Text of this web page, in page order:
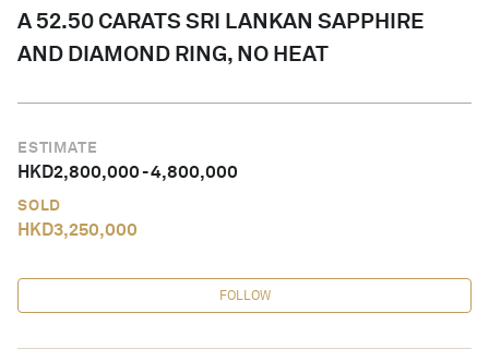
A 52.50 CARATS SRI LANKAN SAPPHIRE
AND DIAMOND RING, NO HEAT
ESTIMATE
HKD2,800,000-4,800,000
SOLD
HKD3,250,000
FOLLOW